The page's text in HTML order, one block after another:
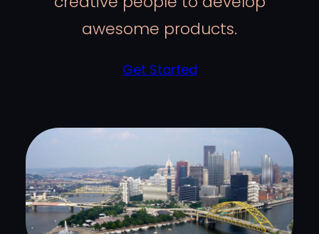
awesome products.
Get Started